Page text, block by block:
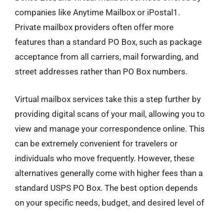
companies like Anytime Mailbox or iPostal1.
Private mailbox providers often offer more
features than a standard PO Box, such as package
acceptance from all carriers, mail forwarding, and
street addresses rather than PO Box numbers.
Virtual mailbox services take this a step further by
providing digital scans of your mail, allowing you to
view and manage your correspondence online. This
can be extremely convenient for travelers or
individuals who move frequently. However, these
alternatives generally come with higher fees than a
standard USPS PO Box. The best option depends
on your specific needs, budget, and desired level of